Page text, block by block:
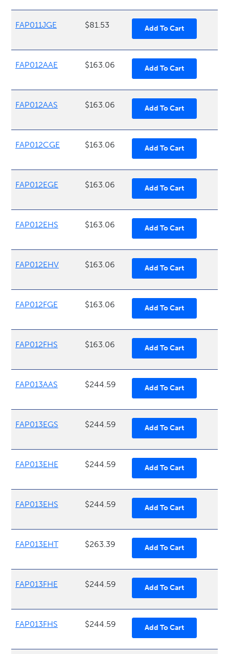
FAP011JGE $81.53
FAP012AAE $163.06
FAP012AAS $163.06
FAP012CGE $163.06
FAP012EGE $163.06
FAP012EHS $163.06
FAP012EHV $163.06
FAP012FGE $163.06
FAP012FHS $163.06
FAP013AAS $244.59
FAP013EGS $244.59
FAP013EHE $244.59
FAP013EHS $244.59
FAP013EHT $263.39
FAP013FHE $244.59
FAP013FHS $244.59